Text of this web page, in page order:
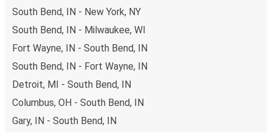
South Bend, IN - New York, NY
South Bend, IN - Milwaukee, WI
Fort Wayne, IN - South Bend, IN
South Bend, IN - Fort Wayne, IN
Detroit, MI - South Bend, IN
Columbus, OH - South Bend, IN
Gary, IN - South Bend, IN